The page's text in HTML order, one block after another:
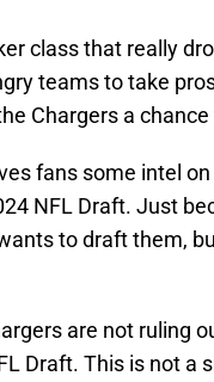
class that really
teams to take
Chargers a
fans some intel
NFL Draft. Just
to draft them,
are not ruling
Draft. This is not a